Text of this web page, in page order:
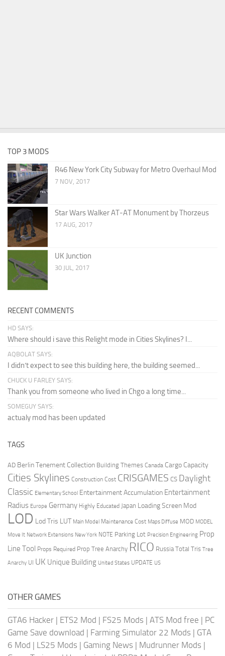
TOP 3 MODS
R46 New York City Subway for Metro Overhaul Mod
7 NOV, 2017
Star Wars Walker AT-AT Monument by Thorzeus
17 AUG, 2017
UK Junction
30 JUL, 2017
RECENT COMMENTS
HD SAYS:
Where should i save this Relight mode in Cities Skylines? I...
AQBOLAT SAYS:
I didn’t expect to see this building here, the building seemed...
CHUCK U FARLEY SAYS:
Thank you from someone who lived in Chgo a long time...
SOMEGUY SAYS:
actualy mod has been updated
TAGS
AD Berlin Tenement Collection Building Themes Canada Cargo Capacity
Cities Skylines Construction Cost CRISGAMES CS Daylight
Classic Elementary School Entertainment Accumulation Entertainment
Radius Europe Germany Highly Educated Japan Loading Screen Mod
LOD Lod Tris LUT Main Model Maintenance Cost Maps Diffuse MOD MODEL
Move It Network Extensions New York NOTE Parking Lot Precision Engineering Prop
Line Tool Props Required Prop Tree Anarchy RICO Russia Total Tris Tree
Anarchy UI UK Unique Building United States UPDATE US
OTHER GAMES
GTA6 Hacker | ETS2 Mod | FS25 Mods | ATS Mod free | PC
Game Save download | Farming Simulator 22 Mods | GTA
6 Mod | LS25 Mods | Gaming News | Mudrunner Mods |